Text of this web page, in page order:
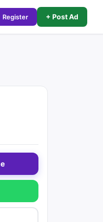
Register + Post Ad